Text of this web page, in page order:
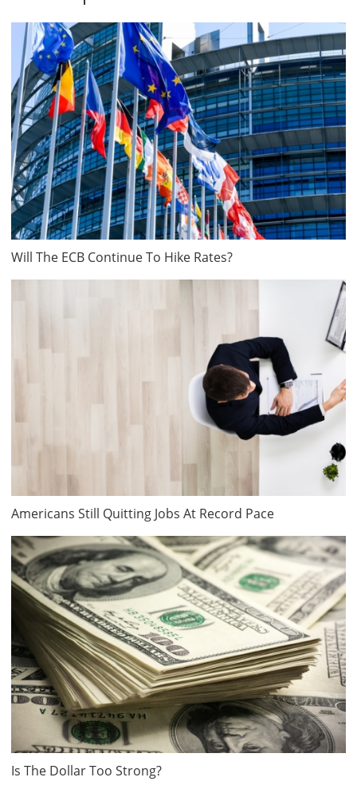
Will The ECB Continue To Hike Rates?
Americans Still Quitting Jobs At Record Pace
Is The Dollar Too Strong?